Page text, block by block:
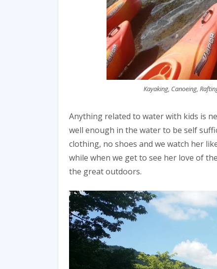
Kayaking, Canoeing,
Anything related to water with kids is
well enough in the water to be self
clothing, no shoes and we watch her
while when we get to see her love of
the great outdoors.